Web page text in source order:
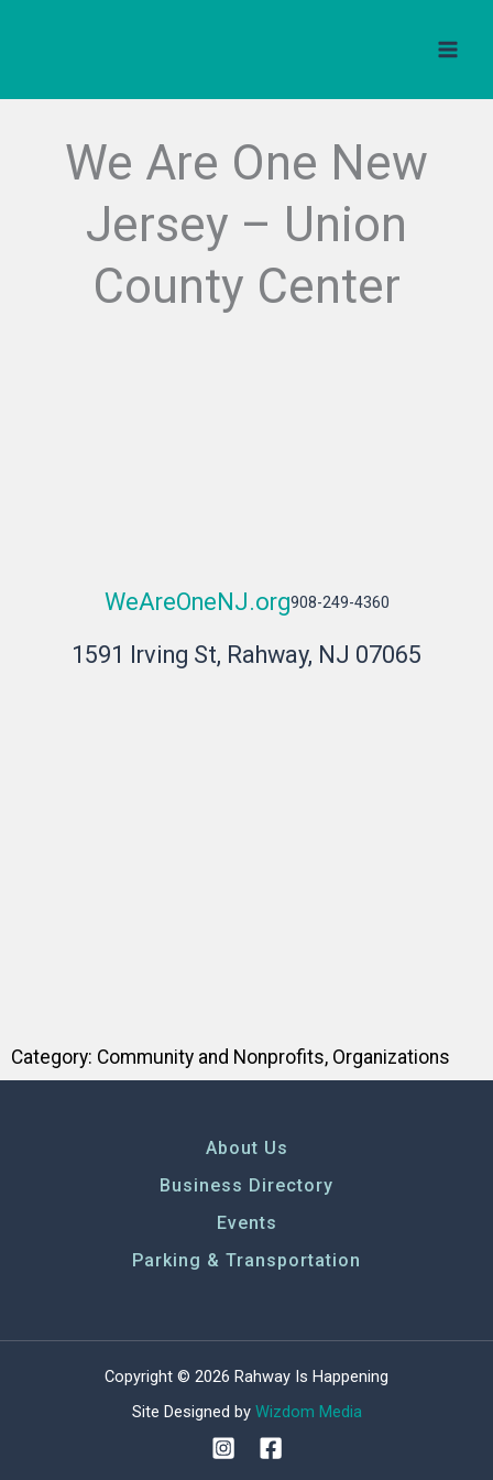
We Are One New
Jersey – Union
County Center
WeAreOneNJ.org908-249-4360
1591 Irving St, Rahway, NJ 07065
Category: Community and Nonprofits, Organizations
About Us
Business Directory
Events
Parking & Transportation
Copyright © 2026 Rahway Is Happening
Site Designed by Wizdom Media